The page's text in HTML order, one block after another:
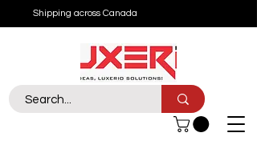
Shipping across Canada